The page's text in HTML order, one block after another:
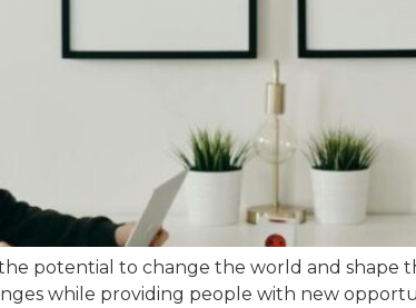
the potential to change the world and
while providing people with new